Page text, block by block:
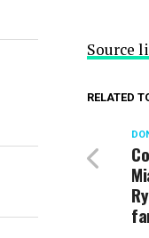
Source
RELATED